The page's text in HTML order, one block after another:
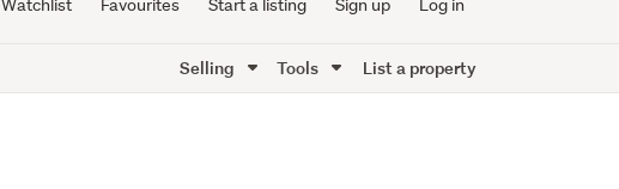
Watchlist Favourites Start a listing Sign up Log in
Selling Tools List a property